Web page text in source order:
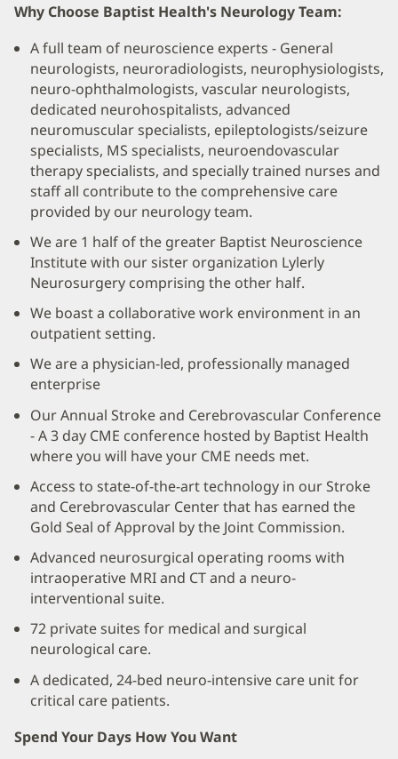
Why Choose Baptist Health's Neurology Team:
A full team of neuroscience experts - General
neurologists, neuroradiologists, neurophysiologists,
neuro-ophthalmologists, vascular neurologists,
dedicated neurohospitalists, advanced
neuromuscular specialists, epileptologists/seizure
specialists, MS specialists, neuroendovascular
therapy specialists, and specially trained nurses and
staff all contribute to the comprehensive care
provided by our neurology team.
We are 1 half of the greater Baptist Neuroscience
Institute with our sister organization Lylerly
Neurosurgery comprising the other half.
We boast a collaborative work environment in an
outpatient setting.
We are a physician-led, professionally managed
enterprise
Our Annual Stroke and Cerebrovascular Conference
- A 3 day CME conference hosted by Baptist Health
where you will have your CME needs met.
Access to state-of-the-art technology in our Stroke
and Cerebrovascular Center that has earned the
Gold Seal of Approval by the Joint Commission.
Advanced neurosurgical operating rooms with
intraoperative MRI and CT and a neuro-
interventional suite.
72 private suites for medical and surgical
neurological care.
A dedicated, 24-bed neuro-intensive care unit for
critical care patients.
Spend Your Days How You Want